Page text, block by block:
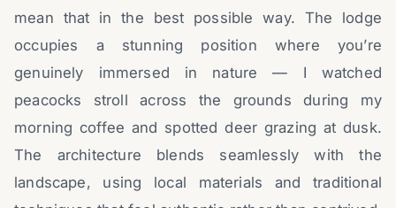
mean that in the best possible way. The lodge
occupies a stunning position where you’re
genuinely immersed in nature — I watched
peacocks stroll across the grounds during my
morning coffee and spotted deer grazing at dusk.
The architecture blends seamlessly with the
landscape, using local materials and traditional